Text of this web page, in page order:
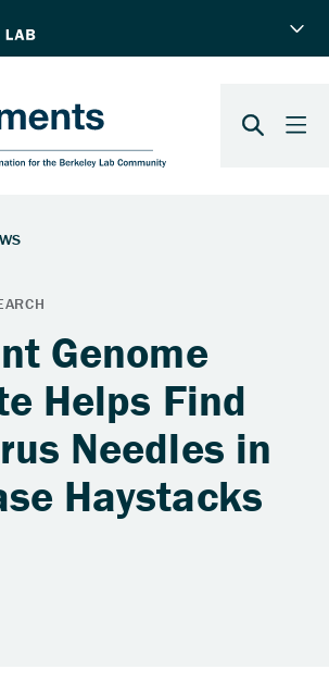
Genome
Helps Find
Needles in
Haystacks